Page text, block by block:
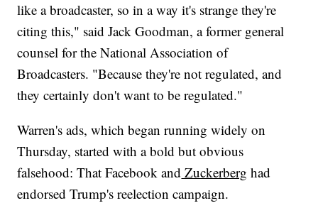
like a broadcaster, so in a way it's strange they're
citing this," said Jack Goodman, a former general
counsel for the National Association of
Broadcasters. "Because they're not regulated, and
they certainly don't want to be regulated."
Warren's ads, which began running widely on
Thursday, started with a bold but obvious
falsehood: That Facebook and Zuckerberg had
endorsed Trump's reelection campaign.